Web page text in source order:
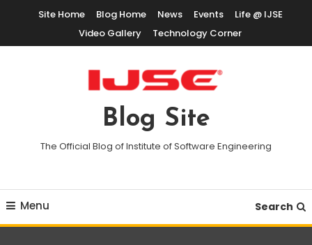
Content
Site Home Blog Home News Events
Life @ IJSE
Video Gallery
Technology Corner
Blog Site
The Official Blog of Institute of Software Engineering
Menu Search